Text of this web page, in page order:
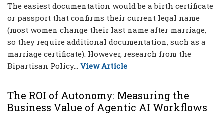
The easiest documentation would be a birth certificate
or passport that confirms their current legal name
(most women change their last name after marriage,
so they require additional documentation, such as a
marriage certificate). However, research from the
Bipartisan Policy... View Article
The ROI of Autonomy: Measuring the
Business Value of Agentic AI Workflows